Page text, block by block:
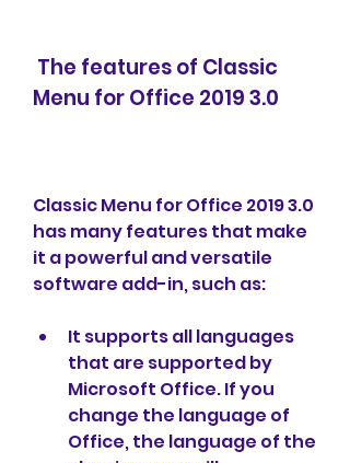
Menu for Office 2019 3.0
Classic Menu for Office 2019 3.0
has many features that make
it a powerful and versatile
software add-in, such as:
It supports all languages
that are supported by
Microsoft Office. If you
change the language of
Office, the language of the